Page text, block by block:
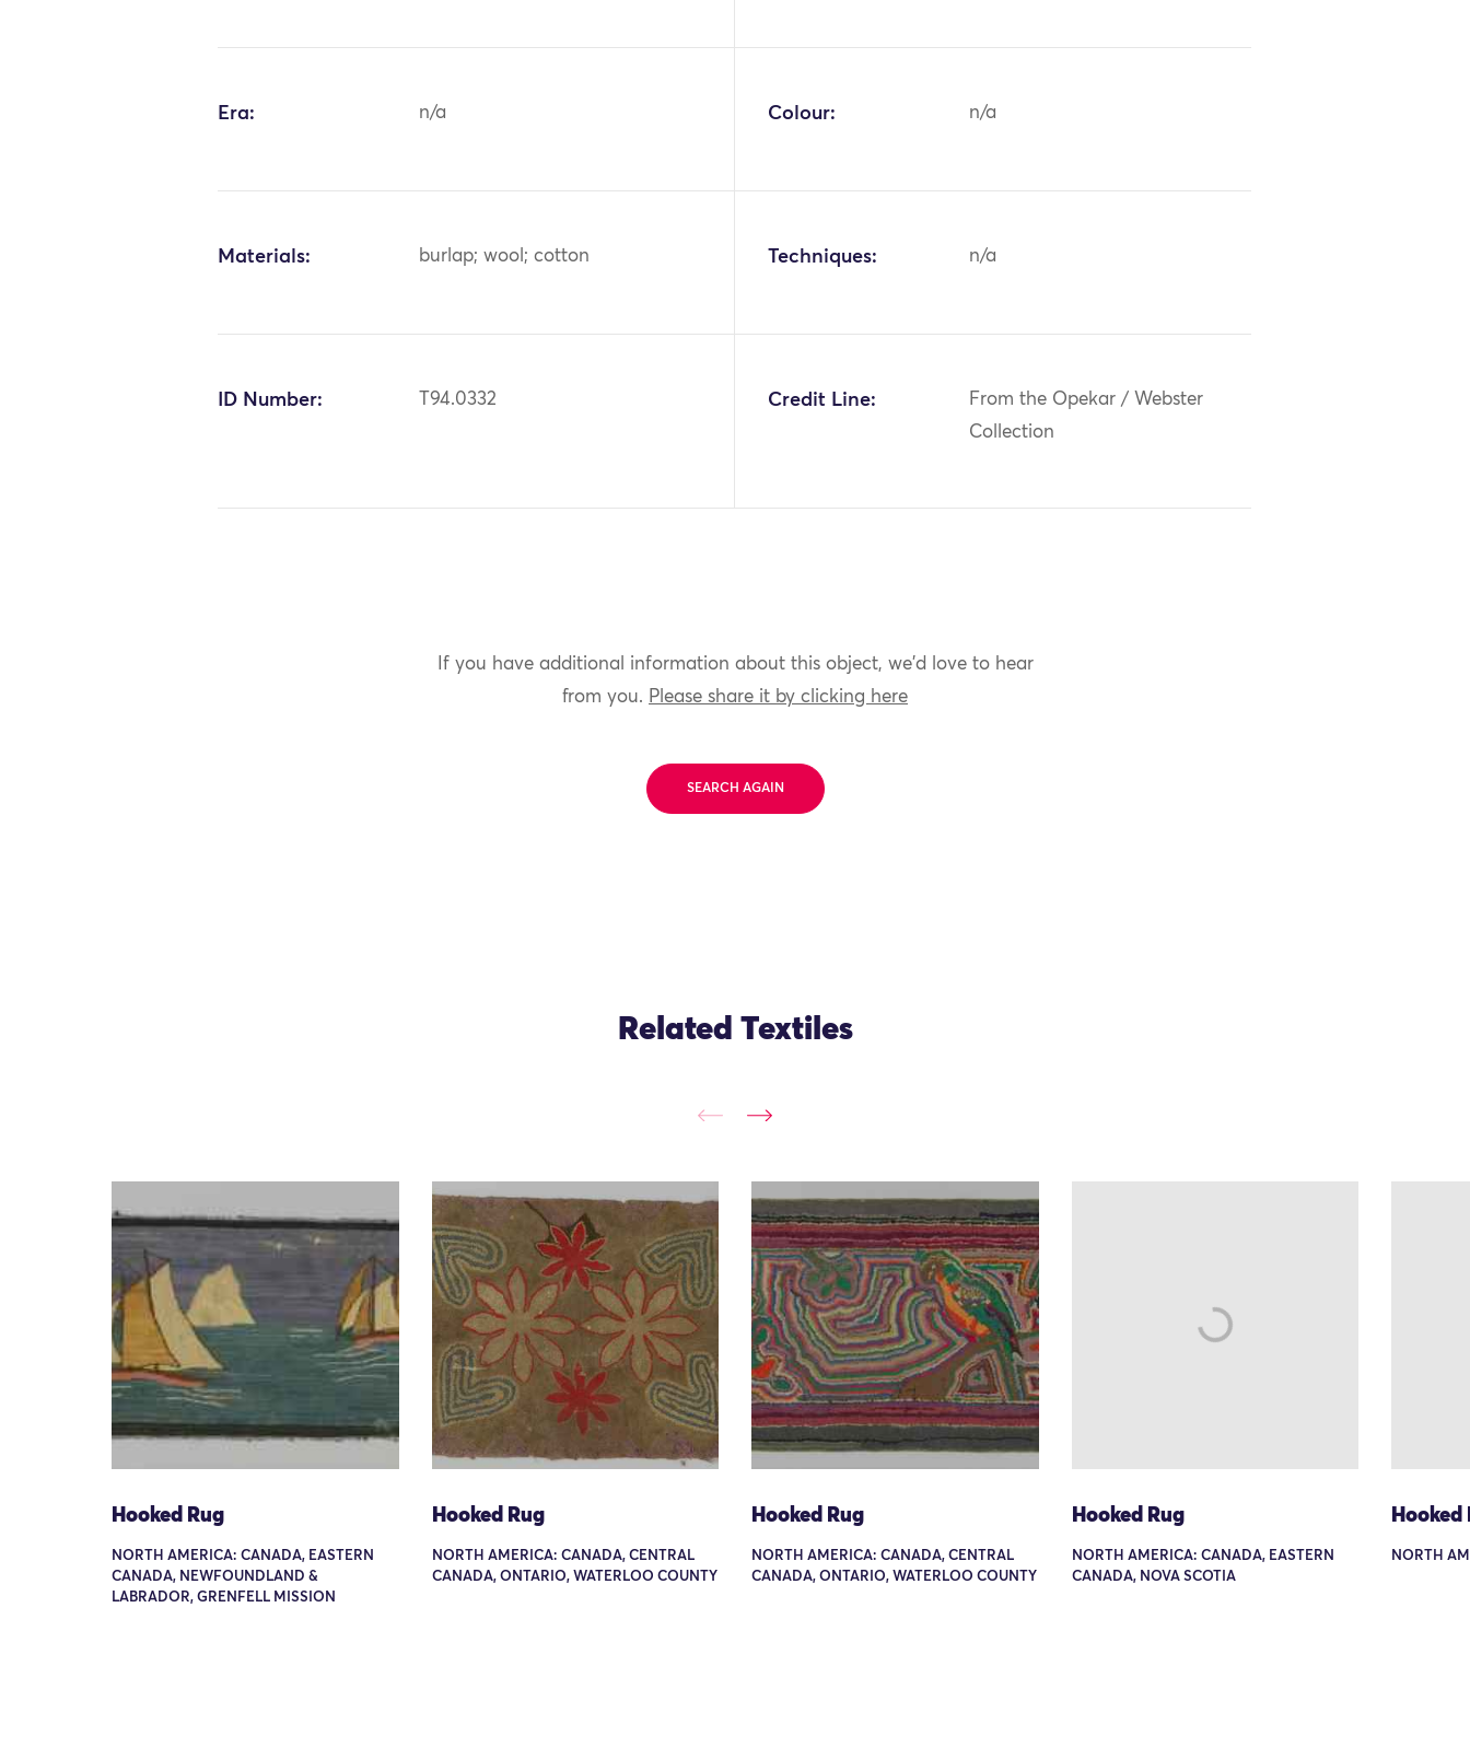
Era: n/a Colour: n/a
Materials: burlap; wool; cotton Techniques: n/a
ID Number: T94.0332 Credit Line:
From the Opekar / Webster
Collection
If you have additional information about this object, we'd love to hear
from you. Please share it by clicking here
SEARCH AGAIN
Related Textiles
Hooked Rug
NORTH AMERICA: CANADA, EASTERN
CANADA, NEWFOUNDLAND &
LABRADOR, GRENFELL MISSION
Hooked Rug
NORTH AMERICA: CANADA, CENTRAL
CANADA, ONTARIO, WATERLOO COUNTY
Hooked Rug
NORTH AMERICA: CANADA, CENTRAL
CANADA, ONTARIO, WATERLOO COUNTY
Hooked Rug
NORTH AMERICA: CANADA, EASTERN
CANADA, NOVA SCOTIA
Hooked
NORTH